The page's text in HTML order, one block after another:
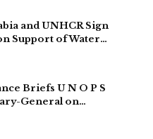
and UNHCR Sign
Support of Water…
Briefs U N O P S
General on…